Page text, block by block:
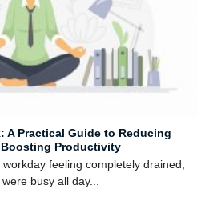
A Practical Guide to Reducing
Productivity
feeling completely drained,
were busy all day...